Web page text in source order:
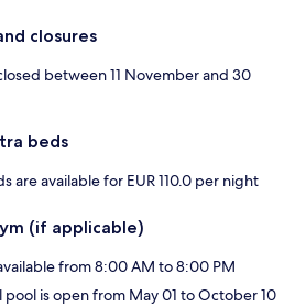
closures
between 11 November and 30
beds
are available for EUR 110.0 per night
(if applicable)
from 8:00 AM to 8:00 PM
pool is open from May 01 to October 10